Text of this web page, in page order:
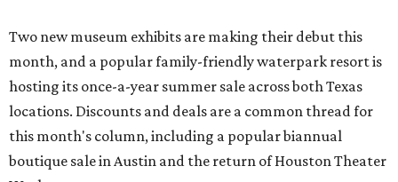
Two new museum exhibits are making their debut this
month, and a popular family-friendly waterpark resort is
hosting its once-a-year summer sale across both Texas
locations. Discounts and deals are a common thread for
this month's column, including a popular biannual
boutique sale in Austin and the return of Houston Theater